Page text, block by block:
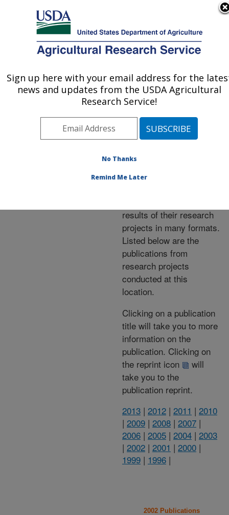
Here's how you know
Agricultural Research Service
U.S. DEPARTMENT OF AGRICULTURE
Publications at this
Location» Publications at
this Location
Publications at this
Location
results of their research
projects in many formats.
Listed below are the
publications from
research projects
conducted at this
location.
Clicking on a publication
title will take you to more
information on the
publication. Clicking on
the reprint icon
will
take you to the
publication reprint.
2013 | 2012 | 2011 | 2010
| 2009 | 2008 | 2007 |
2006 | 2005 | 2004 | 2003
| 2002 | 2001 | 2000 |
1999 | 1996 |
2002 Publications
Sign up here with your email address for the
news and updates from the USDA Agricultural
Research Service!
No Thanks
Remind Me Later